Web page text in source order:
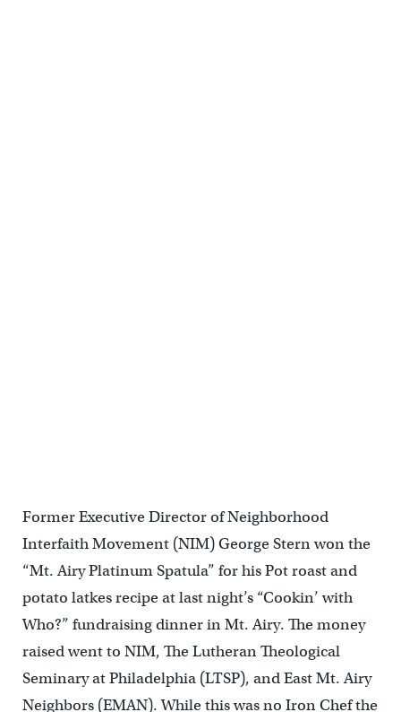
Former Executive Director of Neighborhood
Interfaith Movement (NIM) George Stern won the
“Mt. Airy Platinum Spatula” for his Pot roast and
potato latkes recipe at last night’s “Cookin’ with
Who?” fundraising dinner in Mt. Airy. The money
raised went to NIM, The Lutheran Theological
Seminary at Philadelphia (LTSP), and East Mt. Airy
Neighbors (EMAN). While this was no Iron Chef the